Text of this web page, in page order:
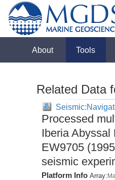
About Tools
Related Data
Processed
Iberia
EW9705
seismic
Platform Info Array: